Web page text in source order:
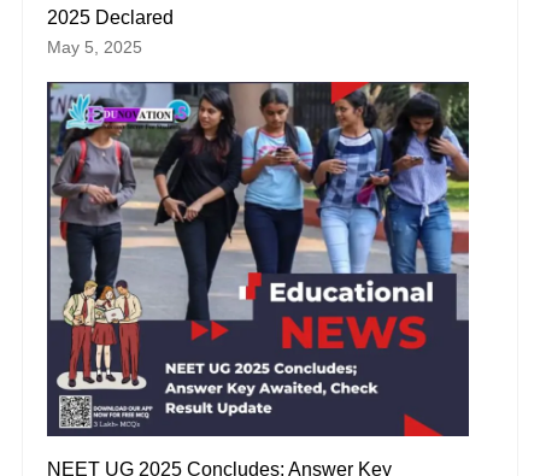
2025 Declared
May 5, 2025
NEET UG 2025 Concludes; Answer Key